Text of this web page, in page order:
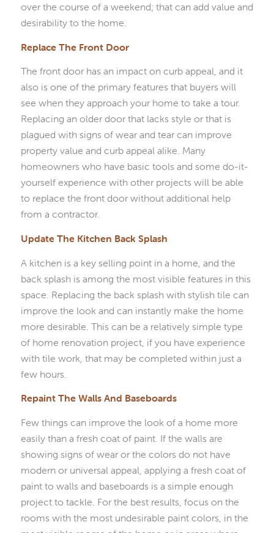
over the course of a weekend; that can add value and
desirability to the home.
Replace The Front Door
The front door has an impact on curb appeal, and it
also is one of the primary features that buyers will
see when they approach your home to take a tour.
Replacing an older door that lacks style or that is
plagued with signs of wear and tear can improve
property value and curb appeal alike. Many
homeowners who have basic tools and some do-it-
yourself experience with other projects will be able
to replace the front door without additional help
from a contractor.
Update The Kitchen Back Splash
A kitchen is a key selling point in a home, and the
back splash is among the most visible features in this
space. Replacing the back splash with stylish tile can
improve the look and can instantly make the home
more desirable. This can be a relatively simple type
of home renovation project, if you have experience
with tile work, that may be completed within just a
few hours.
Repaint The Walls And Baseboards
Few things can improve the look of a home more
easily than a fresh coat of paint. If the walls are
showing signs of wear or the colors do not have
modern or universal appeal, applying a fresh coat of
paint to walls and baseboards is a simple enough
project to tackle. For the best results, focus on the
rooms with the most undesirable paint colors, in the